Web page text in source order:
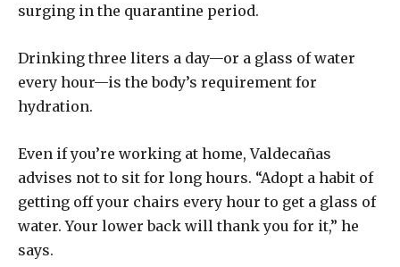
surging in the quarantine period.
Drinking three liters a day—or a glass of water
every hour—is the body’s requirement for
hydration.
Even if you’re working at home, Valdecañas
advises not to sit for long hours. “Adopt a habit of
getting off your chairs every hour to get a glass of
water. Your lower back will thank you for it,” he
says.